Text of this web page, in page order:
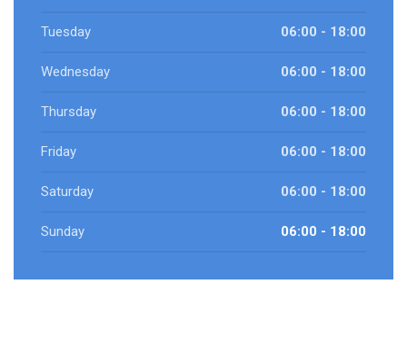
Tuesday 06:00 - 18:00
Wednesday 06:00 - 18:00
Thursday 06:00 - 18:00
Friday 06:00 - 18:00
Saturday 06:00 - 18:00
Sunday 06:00 - 18:00